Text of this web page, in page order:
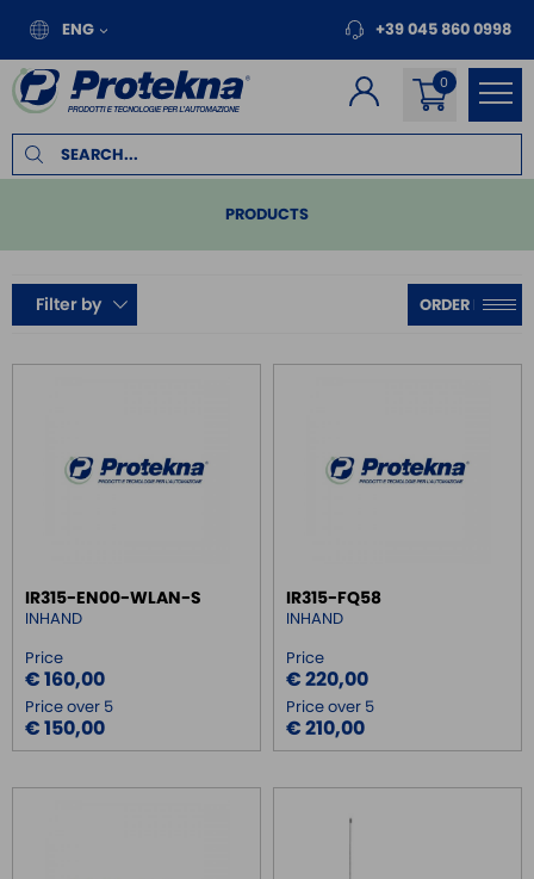
ENG +39 045 860 0998
PRODUCTS
PLC
REMOTE I/O
SAFE RELAY / SAFETY PLC
SWITCH ETHERNET MANEGED
MEDIA CONVERTER
SERIAL SERVER
SERIAL CONVERTER
CONVERTER RS232/422/485
Filter by
IR315-EN00-WLAN-S
INHAND
Price
€ 160,00
Price over 5
€ 150,00
IR315-FQ58
INHAND
Price
€ 220,00
Price over 5
€ 210,00